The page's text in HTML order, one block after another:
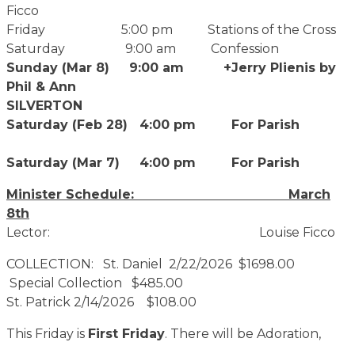
Ficco
Friday 5:00 pm Stations of the Cross
Saturday 9:00 am Confession
Sunday (Mar 8) 9:00 am +Jerry Plienis by
Phil & Ann
SILVERTON
Saturday (Feb 28) 4:00 pm For Parish
Saturday (Mar 7) 4:00 pm For Parish
Minister Schedule: March
8th
Lector: Louise Ficco
COLLECTION: St. Daniel 2/22/2026 $1698.00
Special Collection $485.00
St. Patrick 2/14/2026 $108.00
This Friday is First Friday. There will be Adoration,